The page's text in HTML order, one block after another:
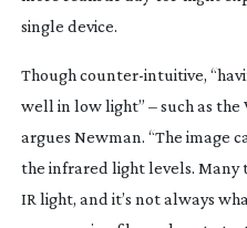
single device.
Though counter-intuitive,
well in low light” – such as the
argues Newman. “The image
the infrared light levels. Many
IR light, and it’s not always